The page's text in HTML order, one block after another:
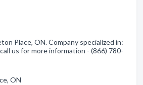
Place, ON. Company specialized in:
us for more information - (866) 780-
ON